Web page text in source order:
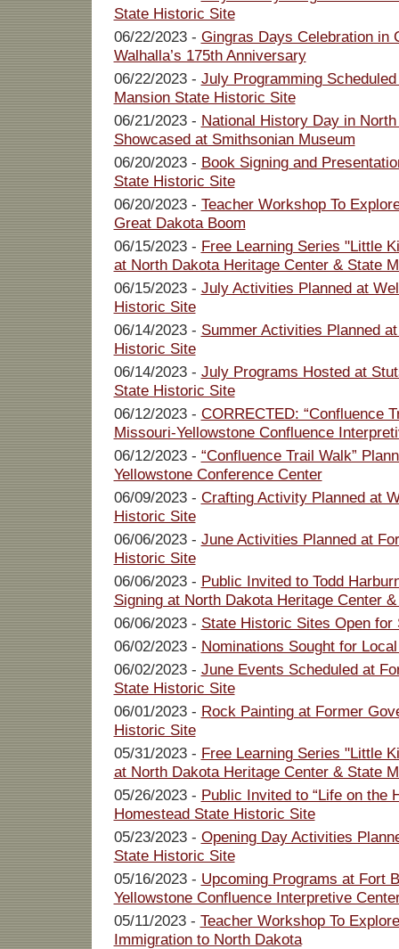
State Historic Site
06/22/2023 - Gingras Days Celebration in
Walhalla’s 175th Anniversary
06/22/2023 - July Programming
Mansion State Historic Site
06/21/2023 - National History Day in
Showcased at Smithsonian Museum
06/20/2023 - Book Signing and
State Historic Site
06/20/2023 - Teacher Workshop To
Great Dakota Boom
06/15/2023 - Free Learning Series "Little
at North Dakota Heritage Center & State
06/15/2023 - July Activities Planned at
Historic Site
06/14/2023 - Summer Activities Planned
Historic Site
06/14/2023 - July Programs Hosted at
State Historic Site
06/12/2023 - CORRECTED: “Confluence
Missouri-Yellowstone Confluence
06/12/2023 - “Confluence Trail Walk”
Yellowstone Conference Center
06/09/2023 - Crafting Activity Planned at
Historic Site
06/06/2023 - June Activities Planned at
Historic Site
06/06/2023 - Public Invited to Todd
Signing at North Dakota Heritage Center
06/06/2023 - State Historic Sites Open for
06/02/2023 - Nominations Sought for
06/02/2023 - June Events Scheduled at
State Historic Site
06/01/2023 - Rock Painting at Former
Historic Site
05/31/2023 - Free Learning Series "Little
at North Dakota Heritage Center & State
05/26/2023 - Public Invited to “Life on the
Homestead State Historic Site
05/23/2023 - Opening Day Activities
State Historic Site
05/16/2023 - Upcoming Programs at Fort
Yellowstone Confluence Interpretive
05/11/2023 - Teacher Workshop To
Immigration to North Dakota